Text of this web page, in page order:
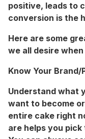
positive, leads to
conversion is the
Here are some
we all desire
Know Your Brand/
Understand what
want to become
entire cake right
are helps you